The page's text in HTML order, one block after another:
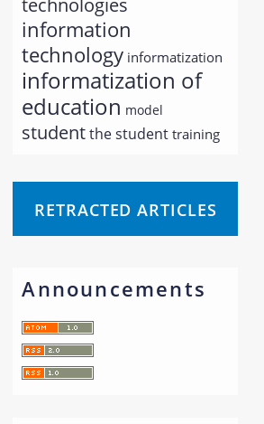
information
technology informatization
informatization of
education model
studentthe student training
RETRACTED ARTICLES
Announcements